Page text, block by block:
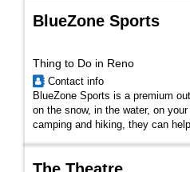
BlueZone Sports
Thing to Do in Reno
Contact info
BlueZone Sports is a premium
on the snow, in the water, on
camping and hiking, they can